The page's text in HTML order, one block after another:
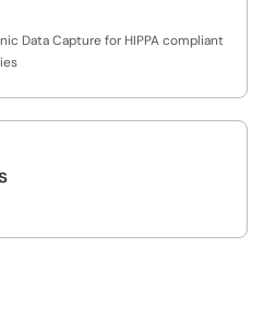
Data Capture for HIPPA compliant